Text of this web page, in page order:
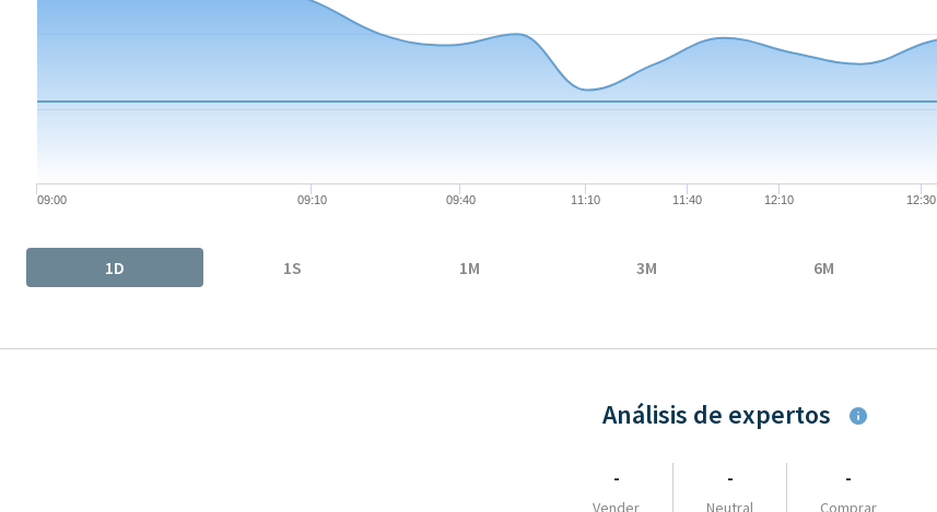
The chart has 1 X axis displaying Time. Data ranges from 2026-08-06 09:00:00 to 2026-08-06 16:33:00.
The chart has 1 Y axis displaying values. Data ranges from 26.135 to 26.375.
09:00 09:10 09:40 11:10 11:40 12:10 12:30
1D
1S 1M 3M 6M
Análisis de expertos
-
Vender
-
Neutral
-
Comprar